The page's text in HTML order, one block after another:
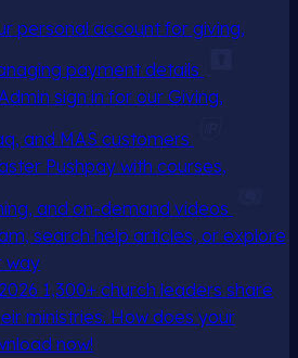
personal account for giving,
payment details
Admin sign in for our Giving,
and MAS customers
Pushpay with courses,
and on-demand videos
search help articles, or explore
way
1,300+ church leaders share
ministries. How does your
now!